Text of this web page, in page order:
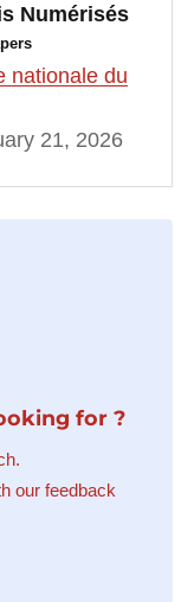
Numérisés
nationale du
21, 2026
for ?
our feedback